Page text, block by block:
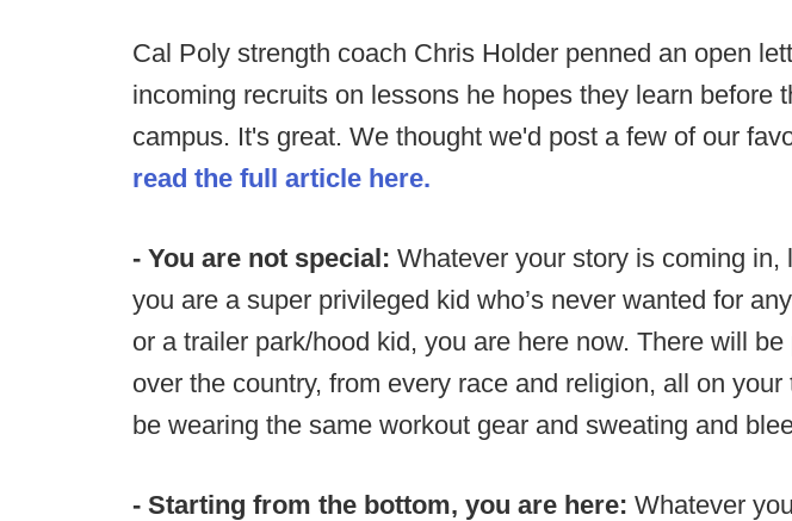
Cal Poly strength coach Chris Holder penned an open
incoming recruits on lessons he hopes they learn before
campus. It's great. We thought we'd post a few of our
read the full article here.
- You are not special: Whatever your story is coming in,
you are a super privileged kid who’s never wanted for
or a trailer park/hood kid, you are here now. There will
over the country, from every race and religion, all on your
be wearing the same workout gear and sweating and
- Starting from the bottom, you are here: Whatever